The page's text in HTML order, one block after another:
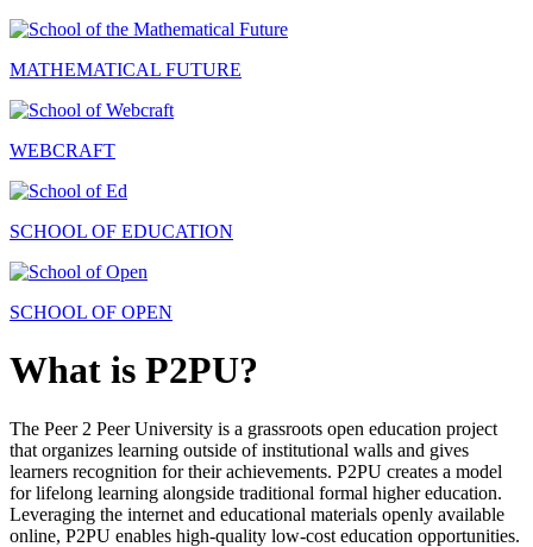
MATHEMATICAL FUTURE
WEBCRAFT
SCHOOL OF EDUCATION
SCHOOL OF OPEN
What is P2PU?
The Peer 2 Peer University is a grassroots open education project
that organizes learning outside of institutional walls and gives
learners recognition for their achievements. P2PU creates a model
for lifelong learning alongside traditional formal higher education.
Leveraging the internet and educational materials openly available
online, P2PU enables high-quality low-cost education opportunities.